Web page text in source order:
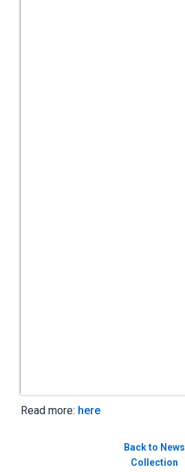
Read more: here
Back to News
Collection